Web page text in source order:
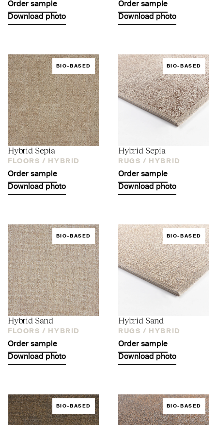
Order sample
Download photo
Order sample
Download photo
BIO-BASED
Hybrid Sepia
FLOORS / HYBRID
Order sample
Download photo
BIO-BASED
Hybrid Sepia
RUGS / HYBRID
Order sample
Download photo
BIO-BASED
Hybrid Sand
FLOORS / HYBRID
Order sample
Download photo
BIO-BASED
Hybrid Sand
RUGS / HYBRID
Order sample
Download photo
BIO-BASED BIO-BASED